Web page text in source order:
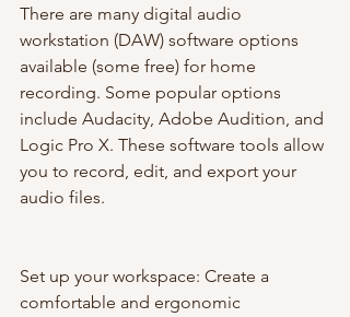
There are many digital audio
workstation (DAW) software options
available (some free) for home
recording. Some popular options
include Audacity, Adobe Audition, and
Logic Pro X. These software tools allow
you to record, edit, and export your
audio files.
Set up your workspace: Create a
comfortable and ergonomic